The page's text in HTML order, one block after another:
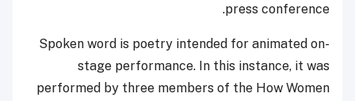
press conference.
Spoken word is poetry intended for animated on-
stage performance. In this instance, it was
performed by three members of the How Women